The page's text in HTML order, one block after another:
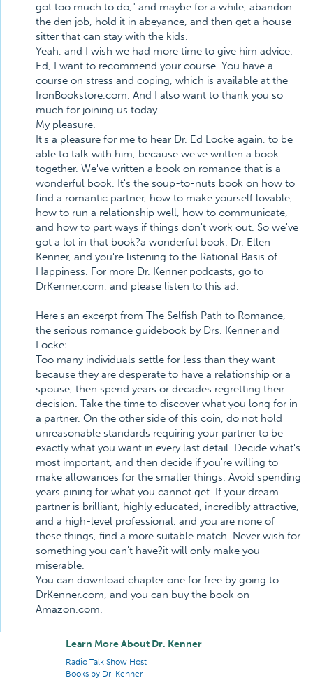
got too much to do," and maybe for a while, abandon
the den job, hold it in abeyance, and then get a house
sitter that can stay with the kids.
Yeah, and I wish we had more time to give him advice.
Ed, I want to recommend your course. You have a
course on stress and coping, which is available at the
IronBookstore.com. And I also want to thank you so
much for joining us today.
My pleasure.
It's a pleasure for me to hear Dr. Ed Locke again, to be
able to talk with him, because we've written a book
together. We've written a book on romance that is a
wonderful book. It's the soup-to-nuts book on how to
find a romantic partner, how to make yourself lovable,
how to run a relationship well, how to communicate,
and how to part ways if things don't work out. So we've
got a lot in that book?a wonderful book. Dr. Ellen
Kenner, and you're listening to the Rational Basis of
Happiness. For more Dr. Kenner podcasts, go to
DrKenner.com, and please listen to this ad.
Here's an excerpt from The Selfish Path to Romance,
the serious romance guidebook by Drs. Kenner and
Locke:
Too many individuals settle for less than they want
because they are desperate to have a relationship or a
spouse, then spend years or decades regretting their
decision. Take the time to discover what you long for in
a partner. On the other side of this coin, do not hold
unreasonable standards requiring your partner to be
exactly what you want in every last detail. Decide what's
most important, and then decide if you're willing to
make allowances for the smaller things. Avoid spending
years pining for what you cannot get. If your dream
partner is brilliant, highly educated, incredibly attractive,
and a high-level professional, and you are none of
these things, find a more suitable match. Never wish for
something you can't have?it will only make you
miserable.
You can download chapter one for free by going to
DrKenner.com, and you can buy the book on
Amazon.com.
Learn More About Dr. Kenner
Radio Talk Show Host
Books by Dr. Kenner